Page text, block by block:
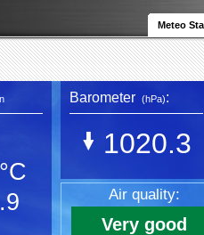
Meteo
°C
.9
Barometer (hPa):
1020.3
Air quality:
Very good